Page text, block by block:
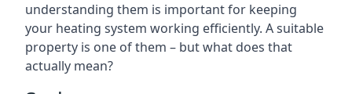
understanding them is important for keeping
your heating system working efficiently. A suitable
property is one of them – but what does that
actually mean?